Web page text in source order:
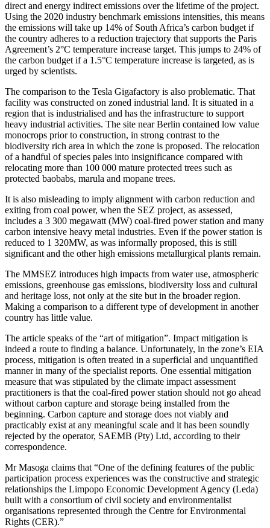
direct and energy indirect emissions over the lifetime of the project.
Using the 2020 industry benchmark emissions intensities, this means
the emissions will take up 14% of South Africa’s carbon budget if
the country adheres to a reduction trajectory that supports the Paris
Agreement’s 2°C temperature increase target. This jumps to 24% of
the carbon budget if a 1.5°C temperature increase is targeted, as is
urged by scientists.
The comparison to the Tesla Gigafactory is also problematic. That
facility was constructed on zoned industrial land. It is situated in a
region that is industrialised and has the infrastructure to support
heavy industrial activities. The site near Berlin contained low value
monocrops prior to construction, in strong contrast to the
biodiversity rich area in which the zone is proposed. The relocation
of a handful of species pales into insignificance compared with
relocating more than 100 000 mature protected trees such as
protected baobabs, marula and mopane trees.
It is also misleading to imply alignment with carbon reduction and
exiting from coal power, when the SEZ project, as assessed,
includes a 3 300 megawatt (MW) coal-fired power station and many
carbon intensive heavy metal industries. Even if the power station is
reduced to 1 320MW, as was informally proposed, this is still
significant and the other high emissions metallurgical plants remain.
The MMSEZ introduces high impacts from water use, atmospheric
emissions, greenhouse gas emissions, biodiversity loss and cultural
and heritage loss, not only at the site but in the broader region.
Making a comparison to a different type of development in another
country has little value.
The article speaks of the “art of mitigation”. Impact mitigation is
indeed a route to finding a balance. Unfortunately, in the zone’s EIA
process, mitigation is often treated in a superficial and unquantified
manner in many of the specialist reports. One essential mitigation
measure that was stipulated by the climate impact assessment
practitioners is that the coal-fired power station should not go ahead
without carbon capture and storage being installed from the
beginning. Carbon capture and storage does not viably and
practicably exist at any meaningful scale and it has been soundly
rejected by the operator, SAEMB (Pty) Ltd, according to their
correspondence.
Mr Masoga claims that “One of the defining features of the public
participation process experiences was the constructive and strategic
relationships the Limpopo Economic Development Agency (Leda)
built with a consortium of civil society and environmentalist
organisations represented through the Centre for Environmental
Rights (CER).”